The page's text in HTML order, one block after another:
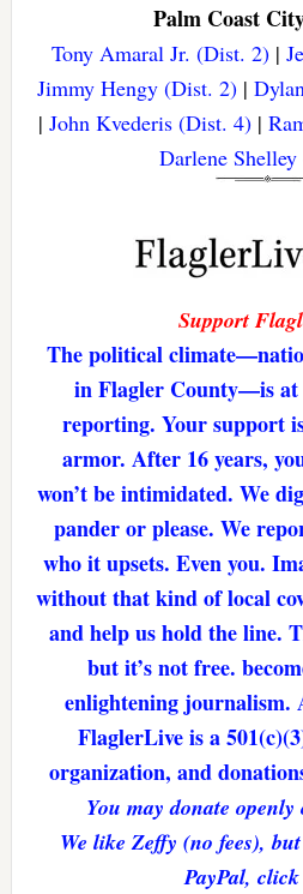
Palm Coast
Tony Amaral Jr. (Dist. 2)|
Jimmy Hengy (Dist. 2)|
|John Kvederis (Dist. 4) |
Darlene
Support
The political
in Flagler County—is at
reporting. Your support
armor. After 16 years,
won’t be intimidated. We
pander or please. We
who it upsets. Even you.
without that kind of local
and help us hold the line.
but it’s not free.
enlightening journalism.
FlaglerLive is a
organization, and
You may donate
We like Zeffy (no fees),
PayPal,